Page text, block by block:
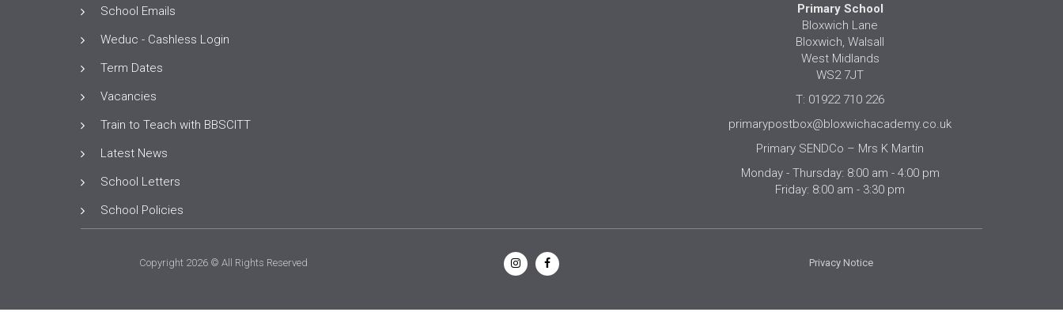
School Emails
Weduc - Cashless Login
Term Dates
Vacancies
Train to Teach with BBSCITT
Latest News
School Letters
School Policies
Primary School
Bloxwich Lane
Bloxwich, Walsall
West Midlands
WS2 7JT
T: 01922 710 226
primarypostbox@bloxwichacademy.co.uk
Primary SENDCo – Mrs K Martin
Monday - Thursday: 8:00 am - 4:00 pm
Friday: 8:00 am - 3:30 pm
Copyright 2026 © All Rights Reserved Privacy Notice